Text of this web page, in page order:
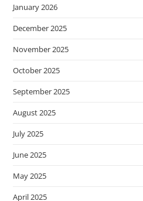
January 2026
December 2025
November 2025
October 2025
September 2025
August 2025
July 2025
June 2025
May 2025
April 2025